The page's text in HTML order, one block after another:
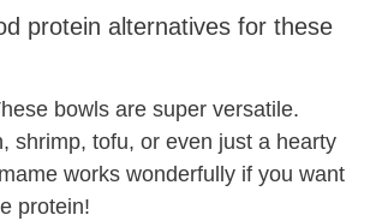
protein alternatives for these
bowls are super versatile.
shrimp, tofu, or even just a hearty
works wonderfully if you want
protein!